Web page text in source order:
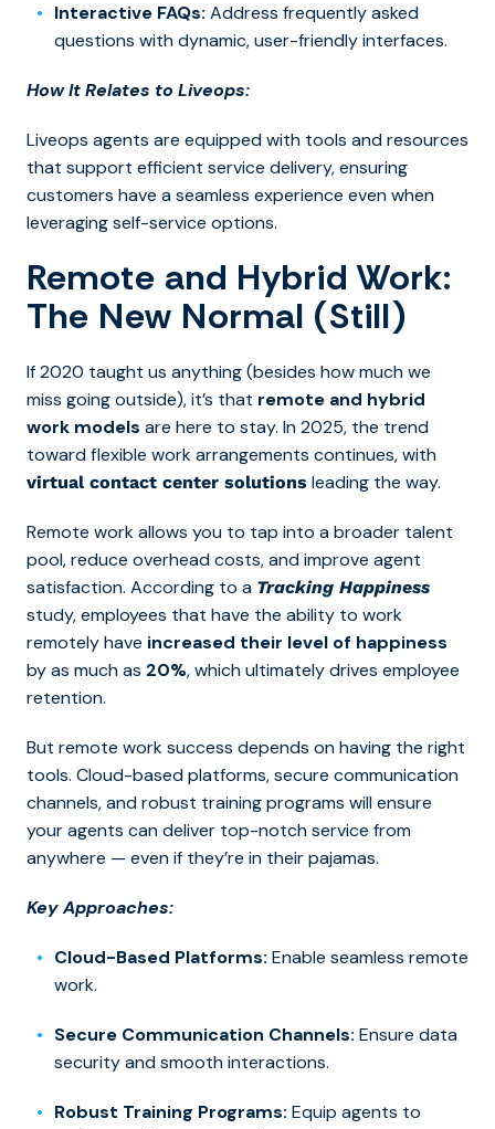
Interactive FAQs: Address frequently asked
questions with dynamic, user-friendly interfaces.
How It Relates to Liveops:
Liveops agents are equipped with tools and resources
that support efficient service delivery, ensuring
customers have a seamless experience even when
leveraging self-service options.
Remote and Hybrid Work:
The New Normal (Still)
If 2020 taught us anything (besides how much we
miss going outside), it’s that remote and hybrid
work models are here to stay. In 2025, the trend
toward flexible work arrangements continues, with
virtual contact center solutions leading the way.
Remote work allows you to tap into a broader talent
pool, reduce overhead costs, and improve agent
satisfaction. According to a Tracking Happiness
study, employees that have the ability to work
remotely have increased their level of happiness
by as much as 20%, which ultimately drives employee
retention.
But remote work success depends on having the right
tools. Cloud-based platforms, secure communication
channels, and robust training programs will ensure
your agents can deliver top-notch service from
anywhere — even if they’re in their pajamas.
Key Approaches:
Cloud-Based Platforms: Enable seamless remote
work.
Secure Communication Channels: Ensure data
security and smooth interactions.
Robust Training Programs: Equip agents to